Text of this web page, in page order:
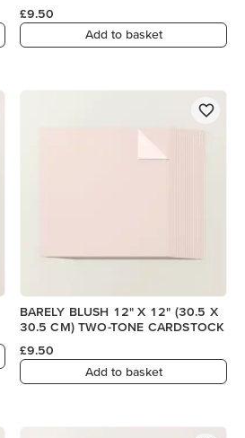
£9.50
Add to basket
BARELY BLUSH 12" X 12" (30.5 X
30.5 CM) TWO-TONE CARDSTOCK
£9.50
Add to basket